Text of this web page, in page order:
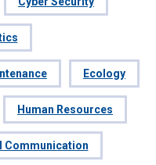
Ecology
Human Resources
Communication